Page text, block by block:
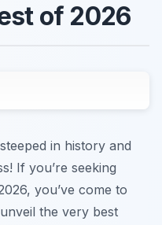
of 2026
in history and
If you’re seeking
you’ve come to
the very best